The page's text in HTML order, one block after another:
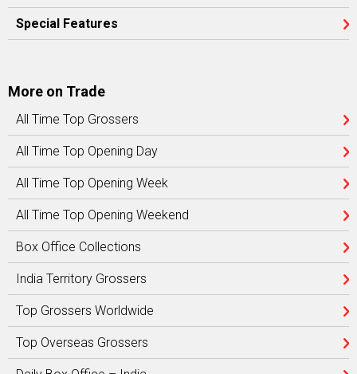
Special Features
More on Trade
All Time Top Grossers
All Time Top Opening Day
All Time Top Opening Week
All Time Top Opening Weekend
Box Office Collections
India Territory Grossers
Top Grossers Worldwide
Top Overseas Grossers